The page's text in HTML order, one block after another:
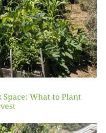
What to Plant